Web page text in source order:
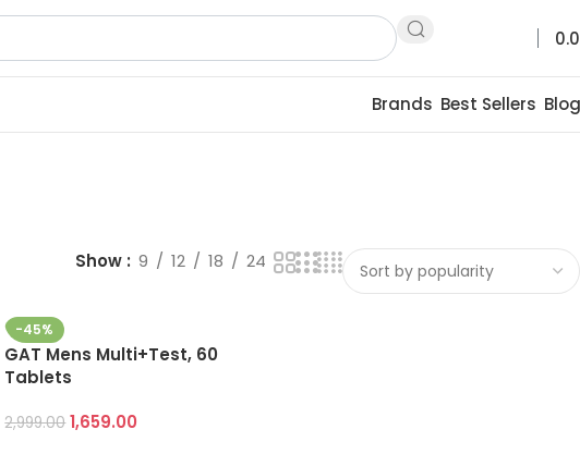
Brands Best Sellers
Show 9 12 18 24
-45%
GAT Mens Multi+Test, 60
Tablets
2,999.00 1,659.00